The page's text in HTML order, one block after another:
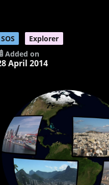
SOS
Explorer
Added on
April 2014